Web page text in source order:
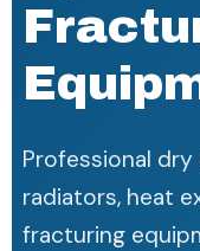
Professional
radiators, heat
fracturing